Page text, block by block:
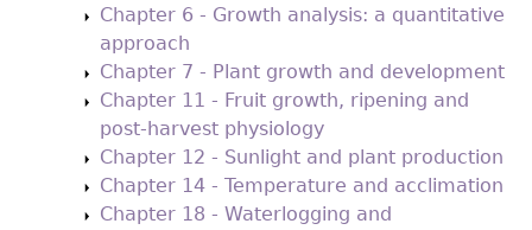
Chapter 6 - Growth analysis: a quantitative
approach
Chapter 7 - Plant growth and development
Chapter 11 - Fruit growth, ripening and
post-harvest physiology
Chapter 12 - Sunlight and plant production
Chapter 14 - Temperature and acclimation
Chapter 18 - Waterlogging and